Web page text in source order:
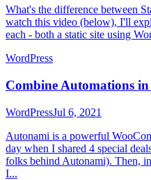
What's the difference between
watch this video (below), I'll
each - both a static site using
WordPress
Combine Automations
WordPressJul 6, 2021
Autonami is a powerful
day when I shared 4 special
folks behind Autonami). Then,
I...